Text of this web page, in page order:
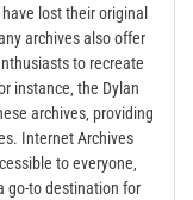
lost their original
archives also offer
to recreate
instance‚ the Dylan
archives‚ providing
Internet Archives
to everyone‚
go-to destination for